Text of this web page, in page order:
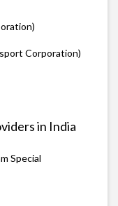
Corporation)
in India
Special